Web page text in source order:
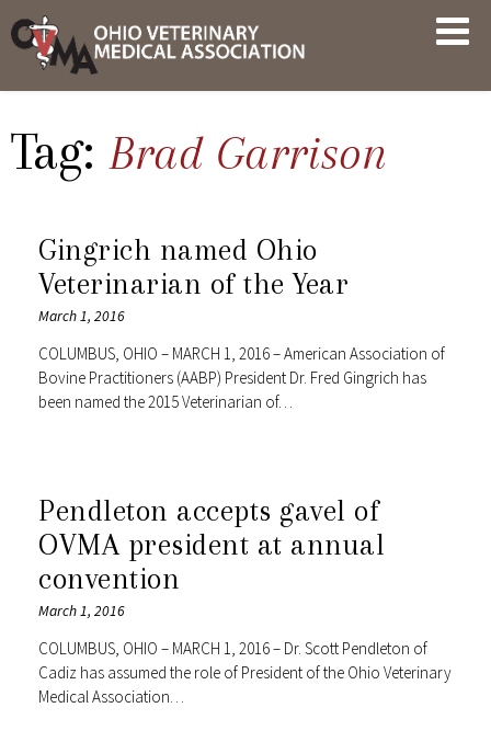
Skip
to
content
AND
Tag: Brad Garrison
Gingrich named Ohio
Veterinarian of the Year
March 1, 2016
COLUMBUS, OHIO – MARCH 1, 2016 – American Association of
Bovine Practitioners (AABP) President Dr. Fred Gingrich has
been named the 2015 Veterinarian of…
Pendleton accepts gavel of
OVMA president at annual
convention
March 1, 2016
COLUMBUS, OHIO – MARCH 1, 2016 – Dr. Scott Pendleton of
Cadiz has assumed the role of President of the Ohio Veterinary
Medical Association…